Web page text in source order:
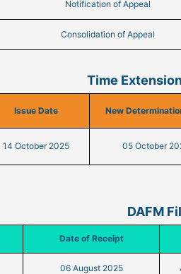
Notification of Appeal
Consolidation of Appeal
Time
Issue Date New
14 October 2025 05 October
DAFM
Date of Receipt
06 August 2025